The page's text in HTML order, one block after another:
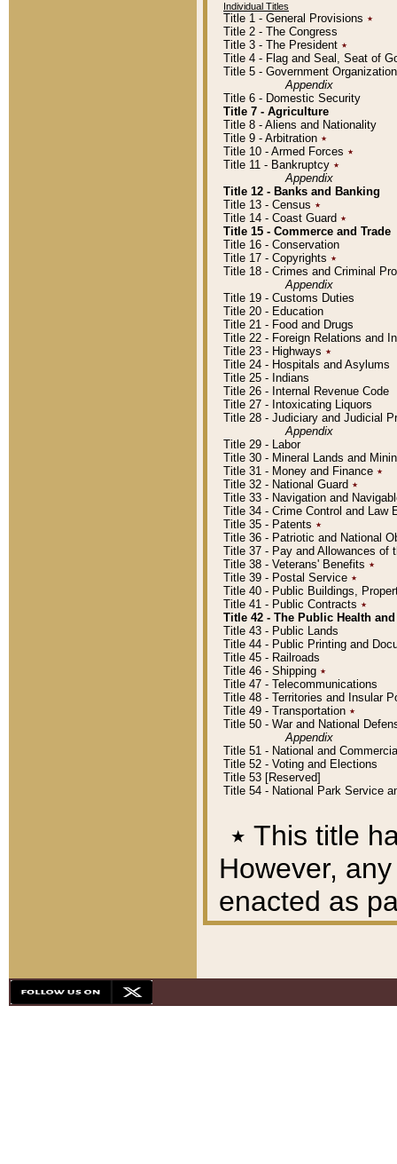
Individual Titles
Title 1 - General Provisions ٭
Title 2 - The Congress
Title 3 - The President ٭
Title 4 - Flag and Seal, Seat of
Title 5 - Government
Appendix
Title 6 - Domestic Security
Title 7 - Agriculture
Title 8 - Aliens and Nationality
Title 9 - Arbitration ٭
Title 10 - Armed Forces ٭
Title 11 - Bankruptcy ٭
Appendix
Title 12 - Banks and Banking
Title 13 - Census ٭
Title 14 - Coast Guard ٭
Title 15 - Commerce and Trade
Title 16 - Conservation
Title 17 - Copyrights ٭
Title 18 - Crimes and Criminal
Appendix
Title 19 - Customs Duties
Title 20 - Education
Title 21 - Food and Drugs
Title 22 - Foreign Relations and
Title 23 - Highways ٭
Title 24 - Hospitals and Asylums
Title 25 - Indians
Title 26 - Internal Revenue Code
Title 27 - Intoxicating Liquors
Title 28 - Judiciary and Judicial
Appendix
Title 29 - Labor
Title 30 - Mineral Lands and
Title 31 - Money and Finance ٭
Title 32 - National Guard ٭
Title 33 - Navigation and
Title 34 - Crime Control and Law
Title 35 - Patents ٭
Title 36 - Patriotic and National
Title 37 - Pay and Allowances of
Title 38 - Veterans' Benefits ٭
Title 39 - Postal Service ٭
Title 40 - Public Buildings,
Title 41 - Public Contracts ٭
Title 42 - The Public Health
Title 43 - Public Lands
Title 44 - Public Printing and
Title 45 - Railroads
Title 46 - Shipping ٭
Title 47 - Telecommunications
Title 48 - Territories and Insular
Title 49 - Transportation ٭
Title 50 - War and National
Appendix
Title 51 - National and
Title 52 - Voting and Elections
Title 53 [Reserved]
Title 54 - National Park Service
٭ This title
However,
enacted as